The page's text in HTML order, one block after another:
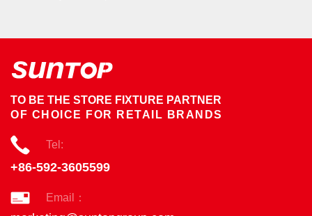
TO BE THE STORE FIXTURE PARTNER
OF CHOICE FOR RETAIL BRANDS
Tel:
+86-592-3605599
Email：